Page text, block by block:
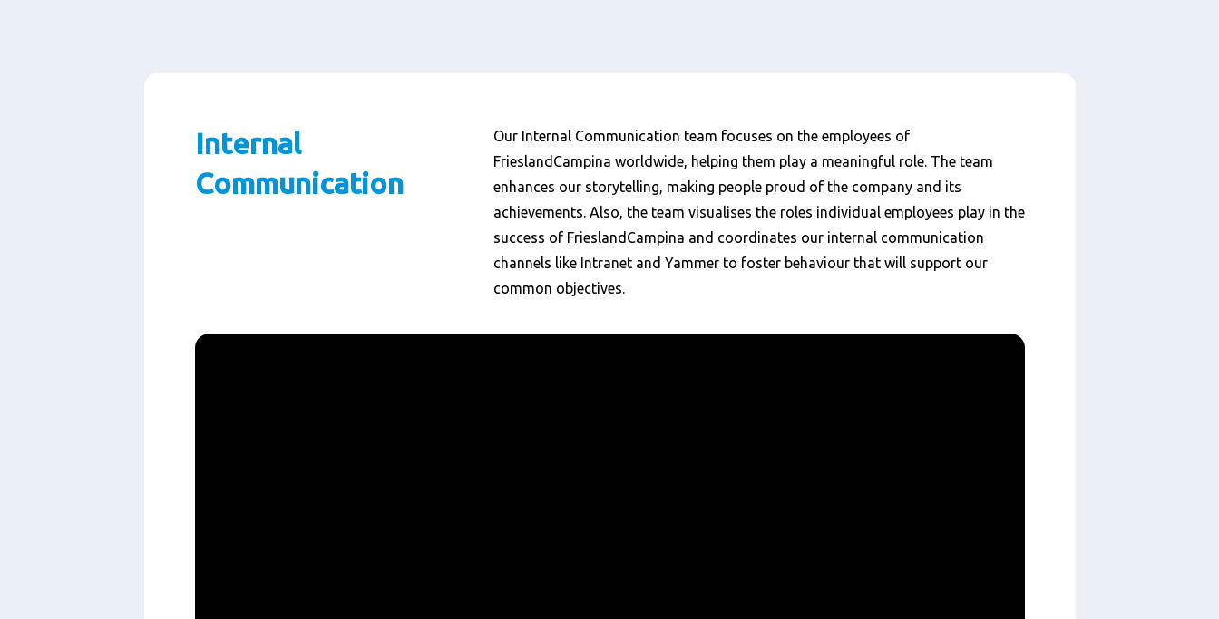
Internal
Communication
Our Internal Communication team focuses on the employees of
FrieslandCampina worldwide, helping them play a meaningful role. The team
enhances our storytelling, making people proud of the company and its
achievements. Also, the team visualises the roles individual employees play in the
success of FrieslandCampina and coordinates our internal communication
channels like Intranet and Yammer to foster behaviour that will support our
common objectives.